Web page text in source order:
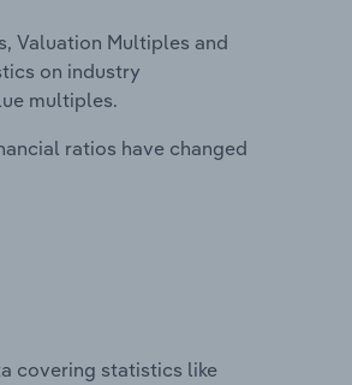
Valuation Multiples and
on industry
multiples.
ratios have changed
covering statistics like